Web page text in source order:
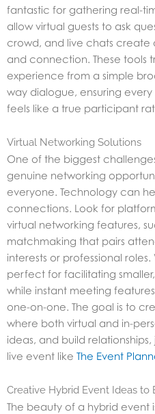
fantastic for gathering real-
allow virtual guests to ask
crowd, and live chats
and connection. These tools
experience from a simple
way dialogue, ensuring
feels like a true participant
Virtual Networking Solutions
One of the biggest
genuine networking
everyone. Technology can
connections. Look for
virtual networking features,
matchmaking that pairs
interests or professional
perfect for facilitating
while instant meeting
one-on-one. The goal is to
where both virtual and in-
ideas, and build
live event like The Event
Creative Hybrid Event Ideas to
The beauty of a hybrid event